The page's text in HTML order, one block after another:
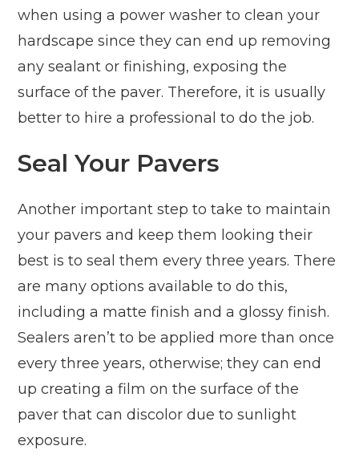
when using a power washer to clean your
hardscape since they can end up removing
any sealant or finishing, exposing the
surface of the paver. Therefore, it is usually
better to hire a professional to do the job.
Seal Your Pavers
Another important step to take to maintain
your pavers and keep them looking their
best is to seal them every three years. There
are many options available to do this,
including a matte finish and a glossy finish.
Sealers aren’t to be applied more than once
every three years, otherwise; they can end
up creating a film on the surface of the
paver that can discolor due to sunlight
exposure.